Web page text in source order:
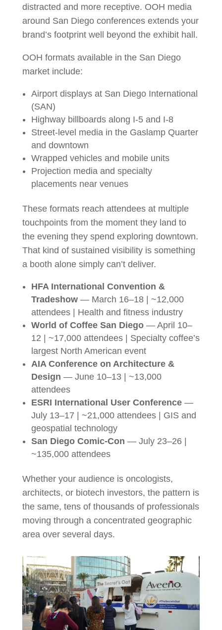
distracted and more receptive. OOH media
around San Diego conferences extends your
brand’s footprint well beyond the exhibit hall.
OOH formats available in the San Diego
market include:
Airport displays at San Diego International
(SAN)
Highway billboards along I-5 and I-8
Street-level media in the Gaslamp Quarter
and downtown
Wrapped vehicles and mobile units
Projection media and specialty
placements near venues
These formats reach attendees at multiple
touchpoints from the moment they land to
the evening they spend exploring downtown.
That kind of sustained visibility is something
a booth alone simply can’t deliver.
HFA International Convention &
Tradeshow— March 16–18 | ~12,000
attendees | Health and fitness industry
World of Coffee San Diego— April 10–
12 | ~17,000 attendees | Specialty coffee’s
largest North American event
AIA Conference on Architecture &
Design — June 10–13 | ~13,000
attendees
ESRI International User Conference—
July 13–17 | ~21,000 attendees | GIS and
geospatial technology
San Diego Comic-Con — July 23–26 |
~135,000 attendees
Whether your audience is oncologists,
architects, or biotech investors, the pattern is
the same, tens of thousands of professionals
moving through a concentrated geographic
area over several days.